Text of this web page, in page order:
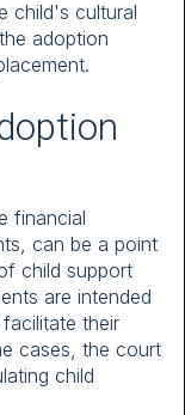
child's cultural
adoption
financial
can be a point
child support
are intended
their
cases, the court
child